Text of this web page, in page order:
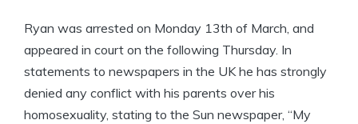
Ryan was arrested on Monday 13th of March, and
appeared in court on the following Thursday. In
statements to newspapers in the UK he has strongly
denied any conflict with his parents over his
homosexuality, stating to the Sun newspaper, “My